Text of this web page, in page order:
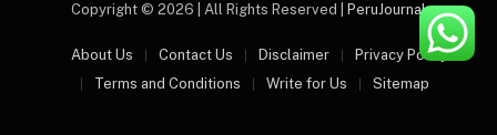
Copyright © 2026 | All Rights Reserved | PeruJournal
About Us Contact Us Disclaimer
Privacy Policy
Terms and Conditions
Write for Us Sitemap